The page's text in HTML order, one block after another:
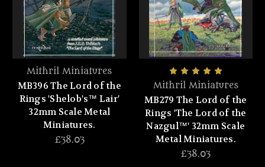
Mithril Miniatures
MB396 The Lord of the
Rings 'Shelob's™ Lair'
32mm Scale Metal
Miniatures.
£38.03
Mithril Miniatures
MB279 The Lord of the
Rings 'The Lord of the
Nazgul™' 32mm Scale
Metal Miniatures.
£38.03